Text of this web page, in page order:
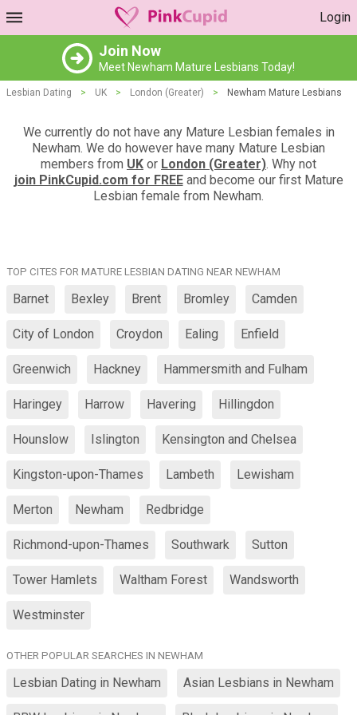
Login
Join Now
Meet Newham Mature Lesbians Today!
Lesbian Dating > UK > London (Greater) > Newham Mature Lesbians
We currently do not have any Mature Lesbian females in
Newham. We do however have many Mature Lesbian
members from UK or London (Greater). Why not
join PinkCupid.com for FREEand become our first Mature
Lesbian female from Newham.
TOP CITES FOR MATURE LESBIAN DATING NEAR NEWHAM
Barnet Bexley Brent Bromley Camden
City of London Croydon Ealing Enfield
Greenwich Hackney Hammersmith and Fulham
Haringey Harrow Havering Hillingdon
Hounslow Islington Kensington and Chelsea
Kingston-upon-Thames Lambeth Lewisham
Merton Newham Redbridge
Richmond-upon-Thames Southwark Sutton
Tower Hamlets Waltham Forest Wandsworth
Westminster
OTHER POPULAR SEARCHES IN NEWHAM
Lesbian Dating in Newham Asian Lesbians in Newham